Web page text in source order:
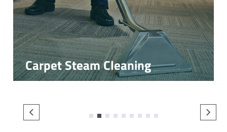
Carpet Steam Cleaning
3 4